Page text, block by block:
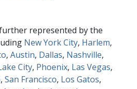
represented by the
New York City, Harlem,
,Austin, Dallas, Nashville,
City, Phoenix, Las Vegas,
,San Francisco, Los Gatos,